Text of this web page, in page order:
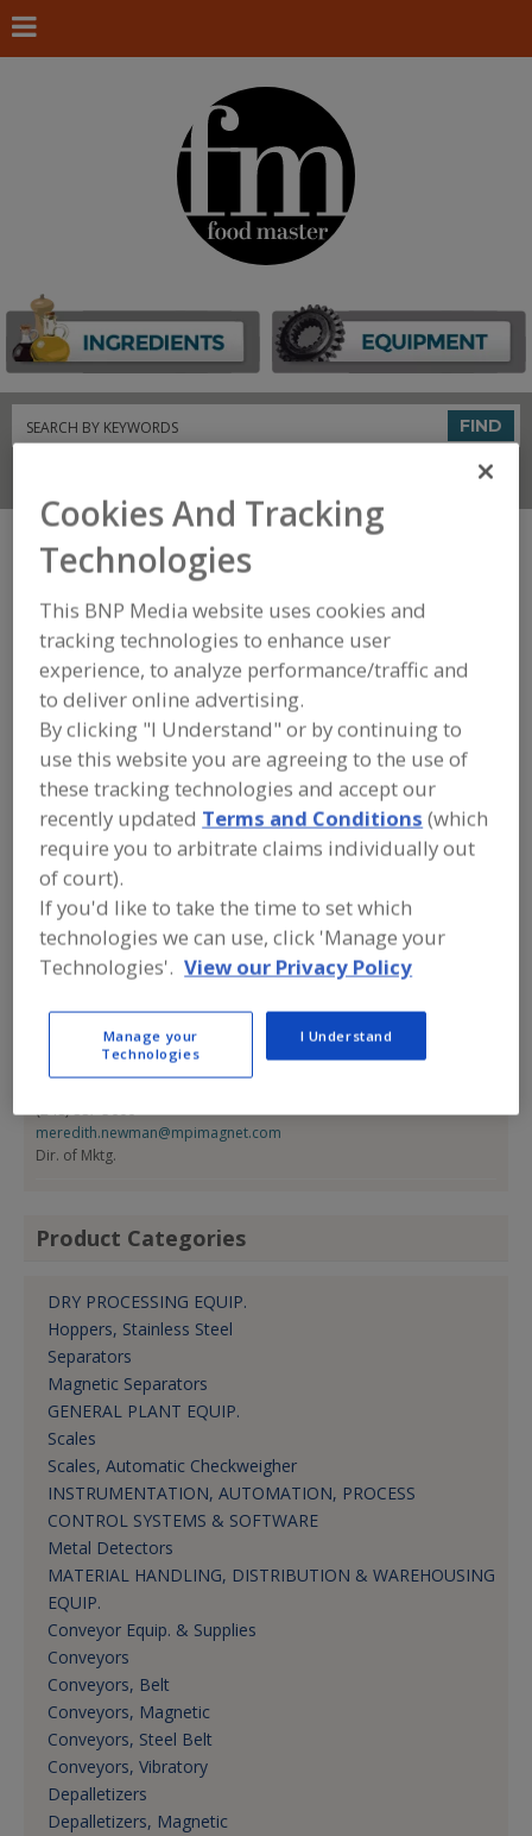
Search FIND
MPI Magnetic
Products Inc.
Add to RFP
Submit my RFP
Contact
MPI Magnetic Products Inc.
https://mpimagnet.com/
683 Town Center Dr.
Highland, MI, United States 48356
Email:info@mpimagnet.com
(248) 887-5600
(248) 887-5600
meredith.newman@mpimagnet.com
Dir. of Mktg.
Product Categories
DRY PROCESSING EQUIP.
Hoppers, Stainless Steel
Separators
Magnetic Separators
GENERAL PLANT EQUIP.
Scales
Scales, Automatic Checkweigher
INSTRUMENTATION, AUTOMATION, PROCESS
CONTROL SYSTEMS & SOFTWARE
Metal Detectors
MATERIAL HANDLING, DISTRIBUTION & WAREHOUSING
EQUIP.
Conveyor Equip. & Supplies
Conveyors
Conveyors, Belt
Conveyors, Magnetic
Conveyors, Steel Belt
Conveyors, Vibratory
Depalletizers
Depalletizers, Magnetic
Cookies And Tracking
Technologies
This BNP Media website uses cookies and
tracking technologies to enhance user
experience, to analyze performance/traffic and
to deliver online advertising.
By clicking "I Understand" or by continuing to
use this website you are agreeing to the use of
these tracking technologies and accept our
recently updated Terms and Conditions (which
require you to arbitrate claims individually out
of court).
If you'd like to take the time to set which
technologies we can use, click 'Manage your
Technologies'. View our Privacy Policy
Manage your
Technologies
I Understand